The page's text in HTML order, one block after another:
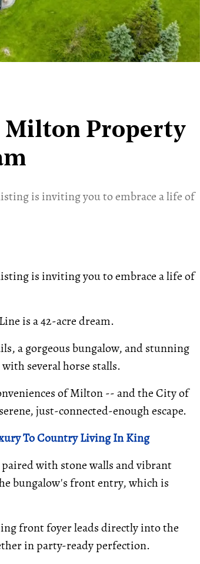
Milton Property
is inviting you to embrace a life of
is inviting you to embrace a life of
is a 42-acre dream.
a gorgeous bungalow, and stunning
several horse stalls.
of Milton -- and the City of
just-connected-enough escape.
To Country Living In King
with stone walls and vibrant
bungalow's front entry, which is
front foyer leads directly into the
in party-ready perfection.